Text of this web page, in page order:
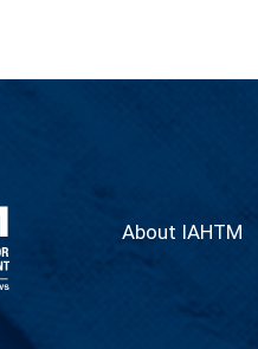
About IAHTM